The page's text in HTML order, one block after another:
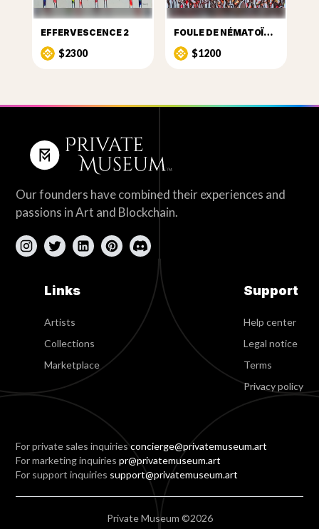
EFFERVESCENCE 2
$2300
FOULE DE NÉMATOÏDES 8
$1200
Our founders have combined their experiences and
passions in Art and Blockchain.
Links
Artists
Collections
Marketplace
Support
Help center
Legal notice
Terms
Privacy policy
For private sales inquiriesconcierge@privatemuseum.art
For marketing inquiriespr@privatemuseum.art
For support inquiries support@privatemuseum.art
Private Museum ©2026